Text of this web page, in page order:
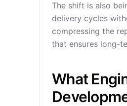
The shift is also
delivery cycles
compressing the
that ensures long-
What